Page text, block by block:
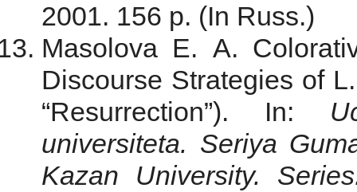
2001. 156 p. (In Russ.)
Masolova E. A.
Discourse Strategies of
“Resurrection”). In:
universiteta. Seriya
Kazan University.